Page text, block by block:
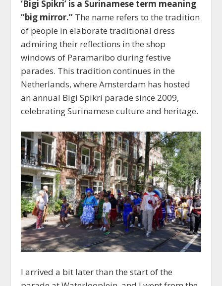
‘Bigi Spikri’ is a Surinamese term meaning
“big mirror.” The name refers to the tradition
of people in elaborate traditional dress
admiring their reflections in the shop
windows of Paramaribo during festive
parades. This tradition continues in the
Netherlands, where Amsterdam has hosted
an annual Bigi Spikri parade since 2009,
celebrating Surinamese culture and heritage.
I arrived a bit later than the start of the